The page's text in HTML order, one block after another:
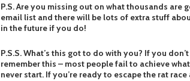
P.S. Are you missing out on what thousands are
email list and there will be lots of extra stuff
in the future if you do!
P.S.S. What’s this got to do with you? If you
remember this – most people fail to achieve
never start. If you’re ready to escape the rat